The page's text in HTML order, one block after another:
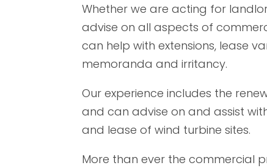
Whether we are acting for
advise on all aspects of
can help with extensions, lease
memoranda and irritancy.
Our experience includes the
and can advise on and assist
and lease of wind turbine sites.
More than ever the commercial